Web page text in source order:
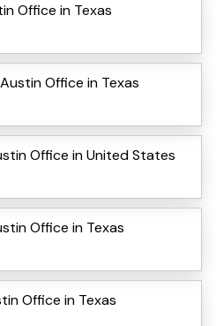
Office in Texas
Office in Texas
Office in United States
Office in Texas
Office in Texas